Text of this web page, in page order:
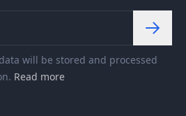
will be stored and processed
Read more